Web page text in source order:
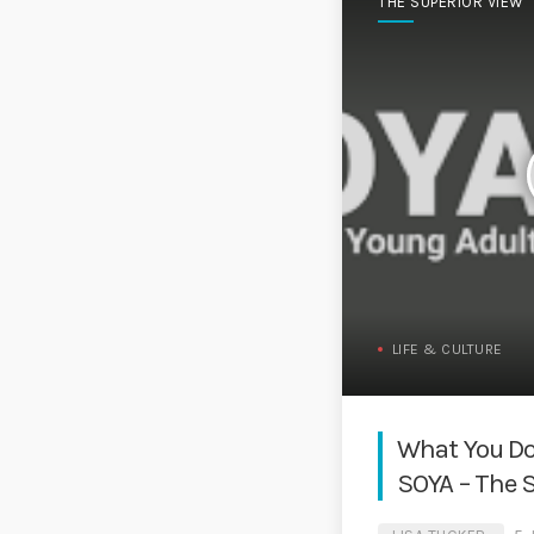
LIFE & CULTURE
What You
SOYA – The